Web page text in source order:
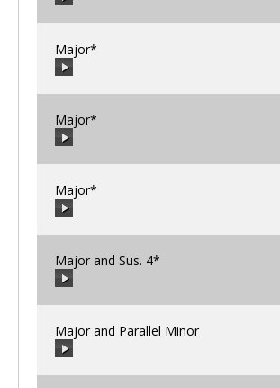
00:00
00:00
Major*
00:00
Major*
00:00
Major*
00:00
Major and Sus. 4*
00:00
Major and Parallel Minor